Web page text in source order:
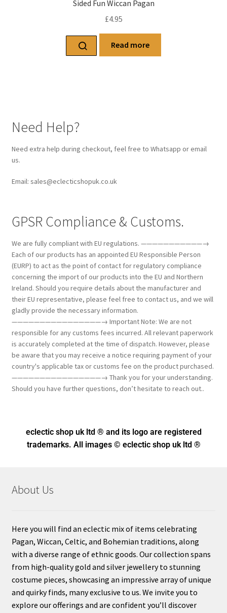
Sided Fun Wiccan Pagan
£4.95
Read more
Need Help?
Need extra help during checkout, feel free to Whatsapp or email
us.
Email: sales@eclecticshopuk.co.uk
GPSR Compliance & Customs.
We are fully compliant with EU regulations. ———————————→
Each of our products has an appointed EU Responsible Person
(EURP) to act as the point of contact for regulatory compliance
concerning the import of our products into the EU and Northern
Ireland. Should you require details about the manufacturer and
their EU representative, please feel free to contact us, and we will
gladly provide the necessary information.
————————————————→ Important Note: We are not
responsible for any customs fees incurred. All relevant paperwork
is accurately completed at the time of dispatch. However, please
be aware that you may receive a notice requiring payment of your
country's applicable tax or customs fee on the product purchased.
————————————————→ Thank you for your understanding.
Should you have further questions, don’t hesitate to reach out..
eclectic shop uk ltd ® and its logo are registered
trademarks. All images © eclectic shop uk ltd ®
About Us
Here you will find an eclectic mix of items celebrating
Pagan, Wiccan, Celtic, and Bohemian traditions, along
with a diverse range of ethnic goods. Our collection spans
from high-quality gold and silver jewellery to stunning
costume pieces, showcasing an impressive array of unique
and quirky finds, many exclusive to us. We invite you to
explore our offerings and are confident you’ll discover